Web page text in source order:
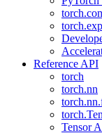
Reference API
torch
torch.nn
Tensor